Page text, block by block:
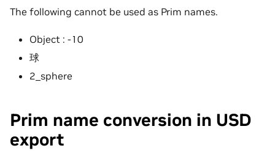
The following cannot be used as Prim names.
Object : -10
球
2_sphere
Prim name conversion in USD
export